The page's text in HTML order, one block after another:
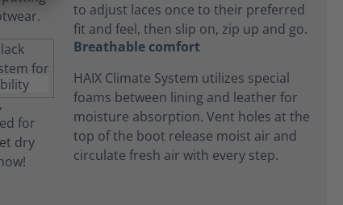
to adjust laces once to their preferred
fit and feel, then slip on, zip up and go.
Breathable comfort
HAIX Climate System utilizes special
foams between lining and leather for
moisture absorption. Vent holes at the
top of the boot release moist air and
circulate fresh air with every step.